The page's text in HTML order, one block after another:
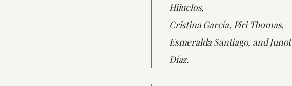
Hijuelos,
Cristina García, Piri Thomas,
Esmeralda Santiago, and Junot
Díaz.